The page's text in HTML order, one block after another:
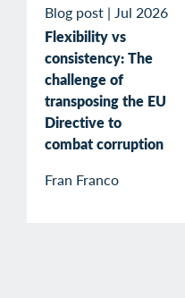
Blog post | Jul 2026
Flexibility vs
consistency: The
challenge of
transposing the EU
Directive to
combat corruption
Fran Franco